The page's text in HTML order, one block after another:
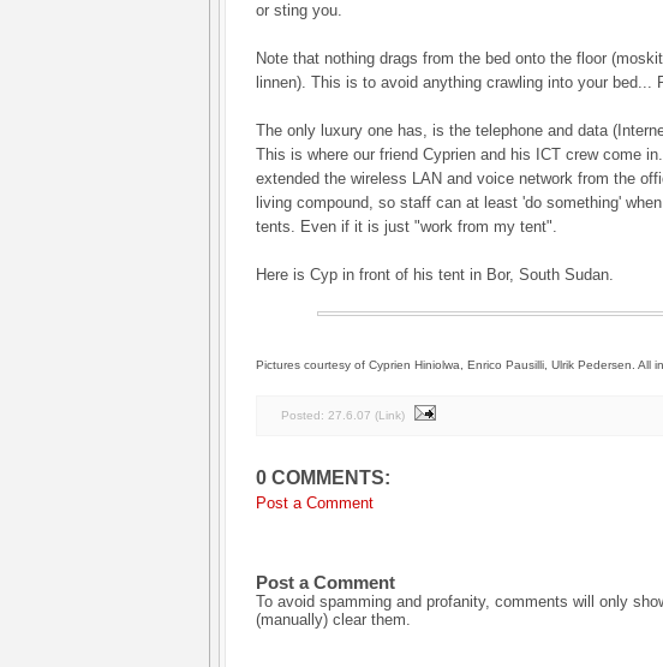
or sting you.
Note that nothing drags from the bed onto the floor
linnen). This is to avoid anything crawling into your bed...
The only luxury one has, is the telephone and data
This is where our friend Cyprien and his ICT crew come
extended the wireless LAN and voice network from the
living compound, so staff can at least 'do something'
tents. Even if it is just "work from my tent".
Here is Cyp in front of his tent in Bor, South Sudan.
Pictures courtesy of Cyprien Hiniolwa, Enrico Pausilli, Ulrik Pedersen. All
Posted: 27.6.07 (Link)
0 COMMENTS:
Post a Comment
Post a Comment
To avoid spamming and profanity, comments will only
(manually) clear them.